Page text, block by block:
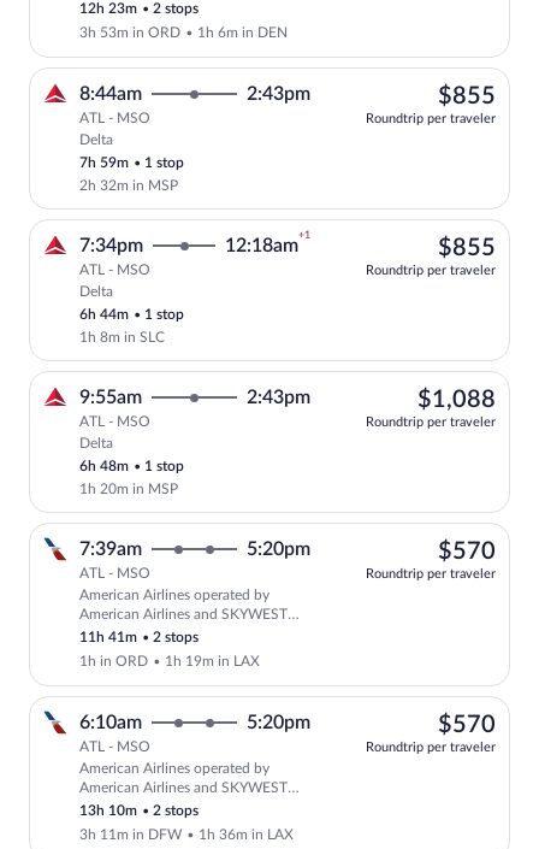
12h 23m •2 stops
3h 53m in ORD • 1h 6m in DEN
8:44am 2:43pm
ATL - MSO
Delta
7h 59m • 1 stop
2h 32m in MSP
$855
Roundtrip per traveler
7:34pm 12:18am
+1
ATL - MSO
Delta
6h 44m • 1 stop
1h 8m in SLC
$855
Roundtrip per traveler
9:55am 2:43pm
ATL - MSO
Delta
6h 48m • 1 stop
1h 20m in MSP
$1,088
Roundtrip per traveler
Select American Airlines flight,
7:39am 5:20pm
ATL - MSO
American Airlines operated by
American Airlines and SKYWEST
AIRLINES AS AMERICAN EAGLE
11h 41m •2 stops
1h in ORD • 1h 19m in LAX
$570
Roundtrip per traveler
Select American Airlines flight,
6:10am 5:20pm
ATL - MSO
American Airlines operated by
American Airlines and SKYWEST
AIRLINES AS AMERICAN EAGLE
13h 10m •2 stops
3h 11m in DFW • 1h 36m in LAX
$570
Roundtrip per traveler